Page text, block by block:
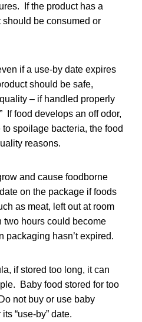
If the product has a
should be consumed or
if a use-by date expires
should be safe,
– if handled properly
If food develops an off odor,
spoilage bacteria, the food
reasons.
and cause foodborne
on the package if foods
as meat, left out at room
two hours could become
packaging hasn’t expired.
if stored too long, it can
Baby food stored for too
not buy or use baby
“use-by” date.